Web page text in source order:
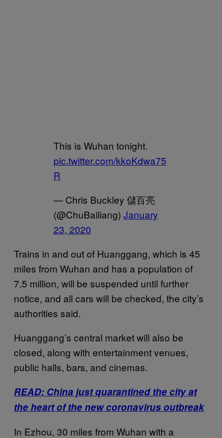
This is Wuhan tonight.
pic.twitter.com/kkoKdwa75
R
— Chris Buckley 儲百亮
(@ChuBailiang) January
23, 2020
Trains in and out of Huanggang, which is 45
miles from Wuhan and has a population of
7.5 million, will be suspended until further
notice, and all cars will be checked, the city’s
authorities said.
Huanggang’s central market will also be
closed, along with entertainment venues,
public halls, bars, and cinemas.
READ: China just quarantined the city at
the heart of the new coronavirus outbreak
In Ezhou, 30 miles from Wuhan with a